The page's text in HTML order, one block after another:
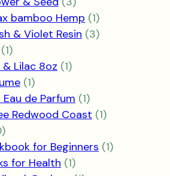
products
bamboo Hemp 11
product
& Violet Resin 33
11
product
& Lilac 8oz 11
11
product
de Parfum 11
product
Redwood Coast 11
10
productsfor Beginners 11
for Health 11